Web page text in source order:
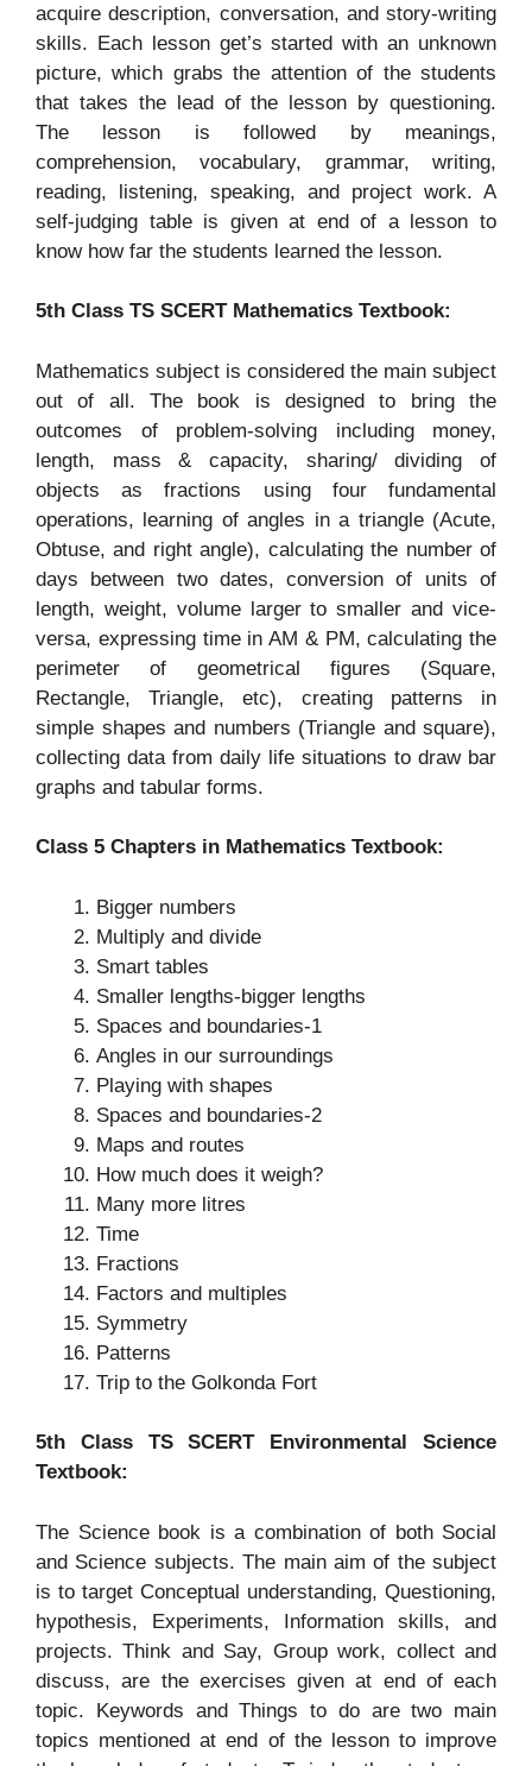
acquire description, conversation, and story-writing
skills. Each lesson get’s started with an unknown
picture, which grabs the attention of the students
that takes the lead of the lesson by questioning.
The lesson is followed by meanings,
comprehension, vocabulary, grammar, writing,
reading, listening, speaking, and project work. A
self-judging table is given at end of a lesson to
know how far the students learned the lesson.
5th Class TS SCERT Mathematics Textbook:
Mathematics subject is considered the main subject
out of all. The book is designed to bring the
outcomes of problem-solving including money,
length, mass & capacity, sharing/ dividing of
objects as fractions using four fundamental
operations, learning of angles in a triangle (Acute,
Obtuse, and right angle), calculating the number of
days between two dates, conversion of units of
length, weight, volume larger to smaller and vice-
versa, expressing time in AM & PM, calculating the
perimeter of geometrical figures (Square,
Rectangle, Triangle, etc), creating patterns in
simple shapes and numbers (Triangle and square),
collecting data from daily life situations to draw bar
graphs and tabular forms.
Class 5 Chapters in Mathematics Textbook:
Bigger numbers
Multiply and divide
Smart tables
Smaller lengths-bigger lengths
Spaces and boundaries-1
Angles in our surroundings
Playing with shapes
Spaces and boundaries-2
Maps and routes
How much does it weigh?
Many more litres
Time
Fractions
Factors and multiples
Symmetry
Patterns
Trip to the Golkonda Fort
5th Class TS SCERT Environmental Science
Textbook:
The Science book is a combination of both Social
and Science subjects. The main aim of the subject
is to target Conceptual understanding, Questioning,
hypothesis, Experiments, Information skills, and
projects. Think and Say, Group work, collect and
discuss, are the exercises given at end of each
topic. Keywords and Things to do are two main
topics mentioned at end of the lesson to improve